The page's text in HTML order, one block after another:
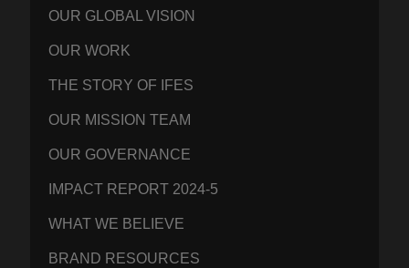
OUR GLOBAL VISION
OUR WORK
THE STORY OF IFES
OUR MISSION TEAM
OUR GOVERNANCE
IMPACT REPORT 2024-5
WHAT WE BELIEVE
BRAND RESOURCES